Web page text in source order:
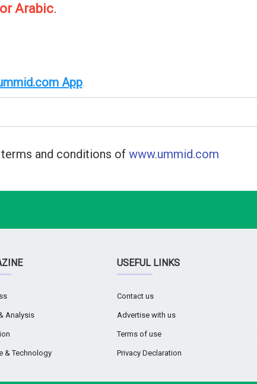
Arabic.
App.
and conditions of www.ummid.com
Analysis
& Technology
USEFUL LINKS
Contact us
Advertise with us
Terms of use
Privacy Declaration